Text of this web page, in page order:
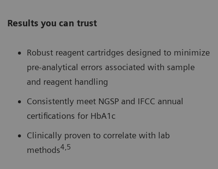
Results you can trust
Robust reagent cartridges designed to minimize
pre-analytical errors associated with sample
and reagent handling
Consistently meet NGSP and IFCC annual
certifications for HbA1c
Clinically proven to correlate with lab
methods4,5